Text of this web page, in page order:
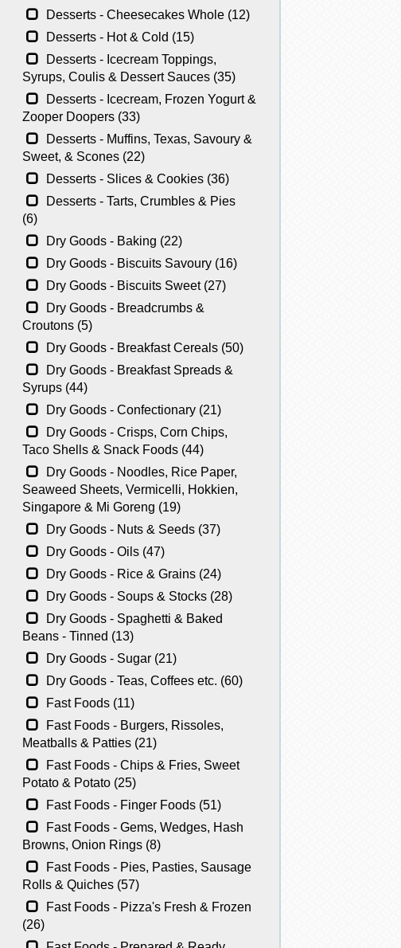
Desserts - Cheesecakes Whole (12)
Desserts - Hot & Cold (15)
Desserts - Icecream Toppings,
Syrups, Coulis & Dessert Sauces (35)
Desserts - Icecream, Frozen Yogurt &
Zooper Doopers (33)
Desserts - Muffins, Texas, Savoury &
Sweet, & Scones (22)
Desserts - Slices & Cookies (36)
Desserts - Tarts, Crumbles & Pies
(6)
Dry Goods - Baking (22)
Dry Goods - Biscuits Savoury (16)
Dry Goods - Biscuits Sweet (27)
Dry Goods - Breadcrumbs &
Croutons (5)
Dry Goods - Breakfast Cereals (50)
Dry Goods - Breakfast Spreads &
Syrups (44)
Dry Goods - Confectionary (21)
Dry Goods - Crisps, Corn Chips,
Taco Shells & Snack Foods (44)
Dry Goods - Noodles, Rice Paper,
Seaweed Sheets, Vermicelli, Hokkien,
Singapore & Mi Goreng (19)
Dry Goods - Nuts & Seeds (37)
Dry Goods - Oils (47)
Dry Goods - Rice & Grains (24)
Dry Goods - Soups & Stocks (28)
Dry Goods - Spaghetti & Baked
Beans - Tinned (13)
Dry Goods - Sugar (21)
Dry Goods - Teas, Coffees etc. (60)
Fast Foods (11)
Fast Foods - Burgers, Rissoles,
Meatballs & Patties (21)
Fast Foods - Chips & Fries, Sweet
Potato & Potato (25)
Fast Foods - Finger Foods (51)
Fast Foods - Gems, Wedges, Hash
Browns, Onion Rings (8)
Fast Foods - Pies, Pasties, Sausage
Rolls & Quiches (57)
Fast Foods - Pizza's Fresh & Frozen
(26)